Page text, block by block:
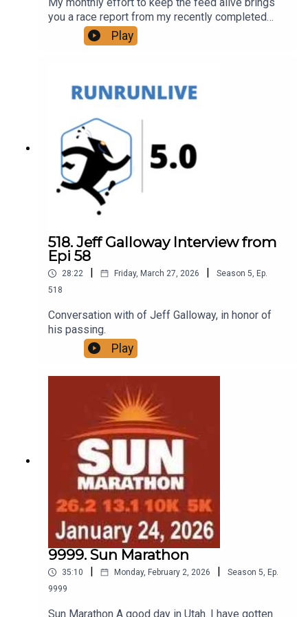
you a race report from my recently completed
Drummer Hill 50K trail race.
Play
518. Jeff Galloway Interview from
Epi 58
28:22 Friday, March 27, 2026 Season 5, Ep.
518
Conversation with of Jeff Galloway, in honor of
his passing.
Play
9999. Sun Marathon
35:10 Monday, February 2, 2026 Season 5, Ep.
9999
Sun Marathon A good day in Utah. I have gotten